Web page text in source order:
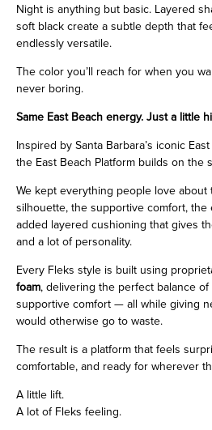
Night is anything but basic. Layered
soft black create a subtle depth that
endlessly versatile.
The color you’ll reach for when you
never boring.
Same East Beach energy. Just a little
Inspired by Santa Barbara’s iconic
the East Beach Platform builds on the
We kept everything people love
silhouette, the supportive comfort,
added layered cushioning that gives
and a lot of personality.
Every Fleks style is built using
foam, delivering the perfect balance
supportive comfort — all while giving
would otherwise go to waste.
The result is a platform that feels
comfortable, and ready for wherever
A little lift.
A lot of Fleks feeling.